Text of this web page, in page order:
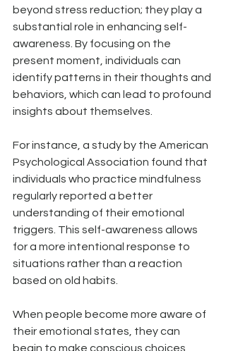
beyond stress reduction; they play a
substantial role in enhancing self-
awareness. By focusing on the
present moment, individuals can
identify patterns in their thoughts and
behaviors, which can lead to profound
insights about themselves.
For instance, a study by the American
Psychological Association found that
individuals who practice mindfulness
regularly reported a better
understanding of their emotional
triggers. This self-awareness allows
for a more intentional response to
situations rather than a reaction
based on old habits.
When people become more aware of
their emotional states, they can
begin to make conscious choices